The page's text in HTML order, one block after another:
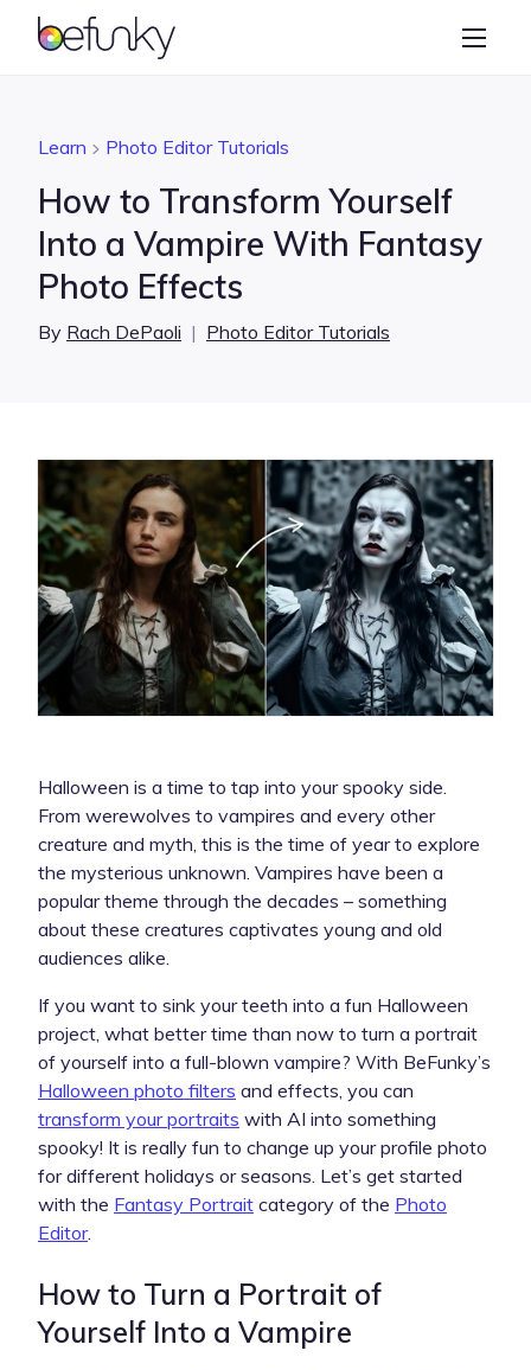
BeFunky
Graphic Designer
Learn
Learn Photo Editor Tutorials
How to Transform Yourself
Into a Vampire With Fantasy
Photo Effects
By Rach DePaoli | Photo Editor Tutorials
Halloween is a time to tap into your spooky side.
From werewolves to vampires and every other
creature and myth, this is the time of year to explore
the mysterious unknown. Vampires have been a
popular theme through the decades – something
about these creatures captivates young and old
audiences alike.
If you want to sink your teeth into a fun Halloween
project, what better time than now to turn a portrait
of yourself into a full-blown vampire? With BeFunky’s
Halloween photo filters and effects, you can
transform your portraits with AI into something
spooky! It is really fun to change up your profile photo
for different holidays or seasons. Let’s get started
with the ​​ Fantasy Portrait category of the Photo
Editor.
How to Turn a Portrait of
Yourself Into a Vampire